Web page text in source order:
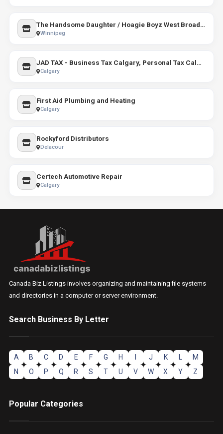
The Handsome Daughter / Hoagie Boyz West Broadway
Winnipeg
JAD TAX - Business Tax Calgary, Personal Tax Calgary, Self Employed tax Calgary, Corporate Tax Calga
Calgary
First Aid Plumbing and Heating
Calgary
Rockyford Distributors
Delacour
Certech Automotive Repair
Calgary
Canada Biz Listings involves organizing and maintaining file systems
and directories in a computer or server environment.
Search Business By Letter
A B C D E F G H J K
M
N
O P Q R S T U V W X Y Z
Popular Categories